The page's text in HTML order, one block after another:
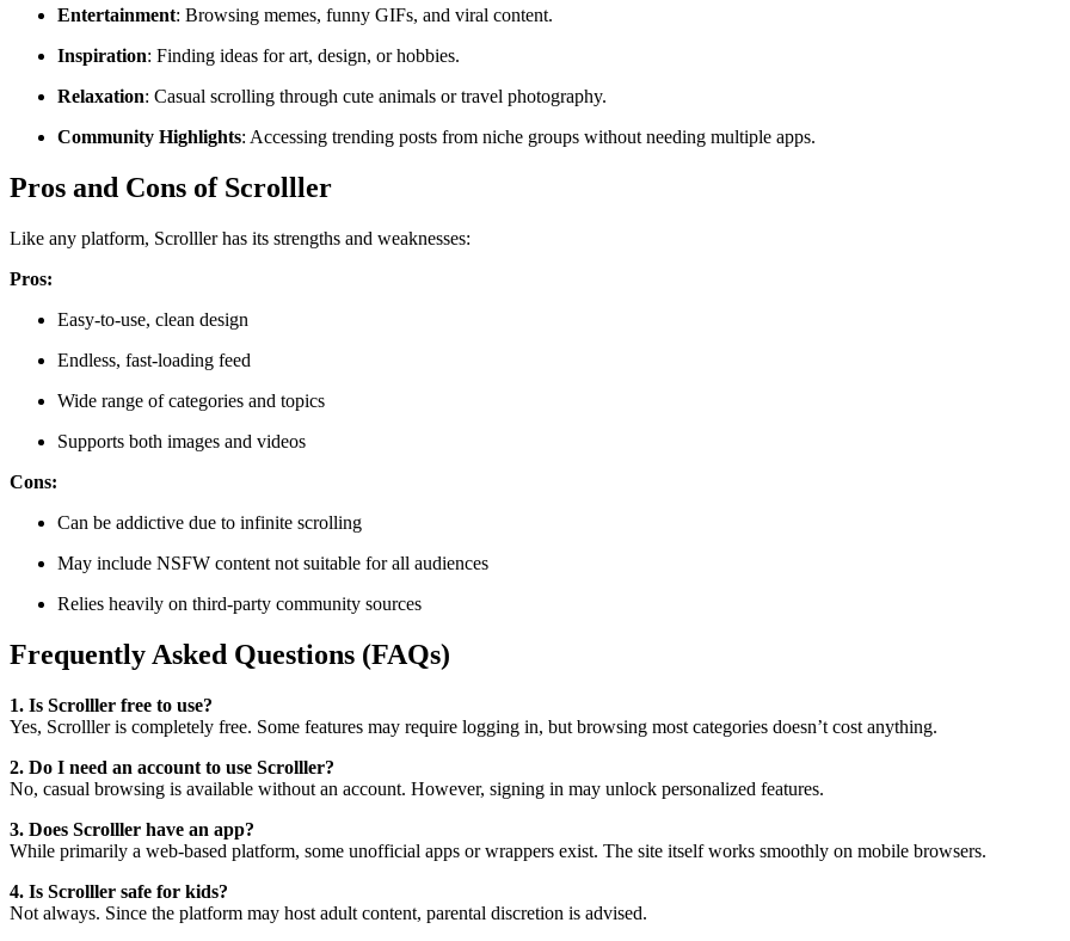
Entertainment: Browsing memes, funny GIFs, and viral content.
Inspiration: Finding ideas for art, design, or hobbies.
Relaxation: Casual scrolling through cute animals or travel photography.
Community Highlights: Accessing trending posts from niche groups without needing multiple apps.
Pros and Cons of Scrolller
Like any platform, Scrolller has its strengths and weaknesses:
Pros:
Easy-to-use, clean design
Endless, fast-loading feed
Wide range of categories and topics
Supports both images and videos
Cons:
Can be addictive due to infinite scrolling
May include NSFW content not suitable for all audiences
Relies heavily on third-party community sources
Frequently Asked Questions (FAQs)
1. Is Scrolller free to use?
Yes, Scrolller is completely free. Some features may require logging in, but browsing most categories doesn’t cost anything.
2. Do I need an account to use Scrolller?
No, casual browsing is available without an account. However, signing in may unlock personalized features.
3. Does Scrolller have an app?
While primarily a web-based platform, some unofficial apps or wrappers exist. The site itself works smoothly on mobile browsers.
4. Is Scrolller safe for kids?
Not always. Since the platform may host adult content, parental discretion is advised.